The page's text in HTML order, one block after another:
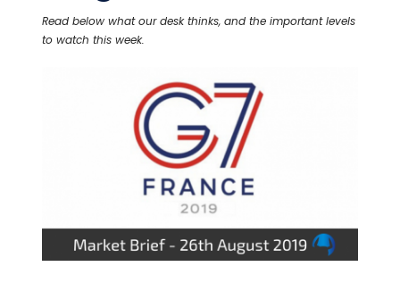
Read below what our desk thinks, and the important levels
to watch this week.